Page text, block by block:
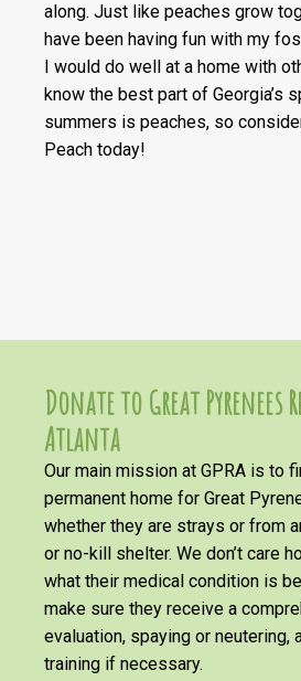
along. Just like peaches grow
have been having fun with my
I would do well at a home with
know the best part of Georgia’s
summers is peaches, so
Peach today!
Donate to Great Pyrenees
Atlanta
Our main mission at GPRA is to
permanent home for Great
whether they are strays or from
or no-kill shelter. We don’t care
what their medical condition is
make sure they receive a
evaluation, spaying or neutering,
training if necessary.